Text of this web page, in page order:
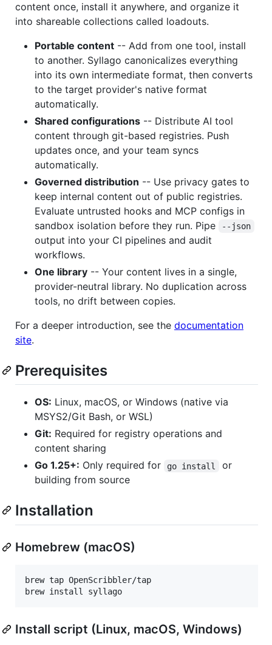
content once, install it anywhere, and organize it
into shareable collections called loadouts.
Portable content -- Add from one tool, install
to another. Syllago canonicalizes everything
into its own intermediate format, then converts
to the target provider's native format
automatically.
Shared configurations -- Distribute AI tool
content through git-based registries. Push
updates once, and your team syncs
automatically.
Governed distribution -- Use privacy gates to
keep internal content out of public registries.
Evaluate untrusted hooks and MCP configs in
sandbox isolation before they run. Pipe
--json
output into your CI pipelines and audit
workflows.
One library -- Your content lives in a single,
provider-neutral library. No duplication across
tools, no drift between copies.
For a deeper introduction, see the documentation
site.
Prerequisites
OS: Linux, macOS, or Windows (native via
MSYS2/Git Bash, or WSL)
Git: Required for registry operations and
content sharing
Go 1.25+: Only required for go install
or
building from source
Installation
Homebrew (macOS)
brew tap OpenScribbler/tap
brew install syllago
Install script (Linux, macOS, Windows)